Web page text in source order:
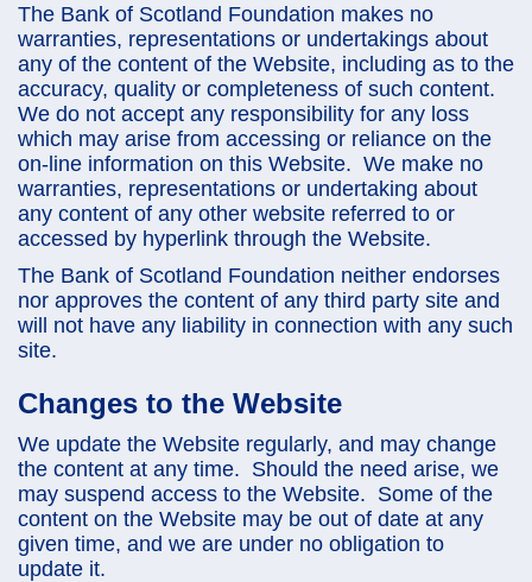
The Bank of Scotland Foundation makes no
warranties, representations or undertakings about
any of the content of the Website, including as to the
accuracy, quality or completeness of such content.
We do not accept any responsibility for any loss
which may arise from accessing or reliance on the
on-line information on this Website. We make no
warranties, representations or undertaking about
any content of any other website referred to or
accessed by hyperlink through the Website.
The Bank of Scotland Foundation neither endorses
nor approves the content of any third party site and
will not have any liability in connection with any such
site.
Changes to the Website
We update the Website regularly, and may change
the content at any time. Should the need arise, we
may suspend access to the Website. Some of the
content on the Website may be out of date at any
given time, and we are under no obligation to
update it.